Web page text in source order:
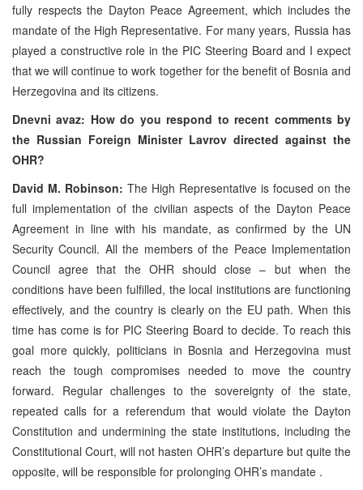
fully respects the Dayton Peace Agreement, which includes the
mandate of the High Representative. For many years, Russia has
played a constructive role in the PIC Steering Board and I expect
that we will continue to work together for the benefit of Bosnia and
Herzegovina and its citizens.
Dnevni avaz: How do you respond to recent comments by
the Russian Foreign Minister Lavrov directed against the
OHR?
David M. Robinson: The High Representative is focused on the
full implementation of the civilian aspects of the Dayton Peace
Agreement in line with his mandate, as confirmed by the UN
Security Council. All the members of the Peace Implementation
Council agree that the OHR should close – but when the
conditions have been fulfilled, the local institutions are functioning
effectively, and the country is clearly on the EU path. When this
time has come is for PIC Steering Board to decide. To reach this
goal more quickly, politicians in Bosnia and Herzegovina must
reach the tough compromises needed to move the country
forward. Regular challenges to the sovereignty of the state,
repeated calls for a referendum that would violate the Dayton
Constitution and undermining the state institutions, including the
Constitutional Court, will not hasten OHR’s departure but quite the
opposite, will be responsible for prolonging OHR’s mandate .